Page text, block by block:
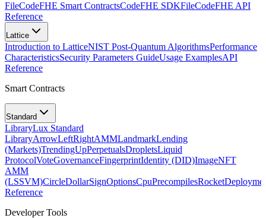
FileCodeFHE Smart ContractsCodeFHE SDKFileCodeFHE API
Reference
Lattice
Introduction to LatticeNIST Post-Quantum AlgorithmsPerformance
CharacteristicsSecurity Parameters GuideUsage ExamplesAPI
Reference
Smart Contracts
Standard
LibraryLux Standard
LibraryArrowLeftRightAMMLandmarkLending
(Markets)TrendingUpPerpetualsDropletsLiquid
ProtocolVoteGovernanceFingerprintIdentity (DID)ImageNFT
AMM
(LSSVM)CircleDollarSignOptionsCpuPrecompilesRocket
Reference
Developer Tools